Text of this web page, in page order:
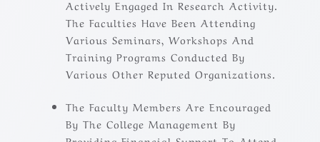
Actively Engaged In Research Activity.
The Faculties Have Been Attending
Various Seminars, Workshops And
Training Programs Conducted By
Various Other Reputed Organizations.
The Faculty Members Are Encouraged
By The College Management By